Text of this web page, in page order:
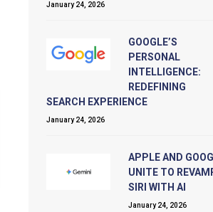
January 24, 2026
GOOGLE’S
PERSONAL
INTELLIGENCE:
REDEFINING
SEARCH EXPERIENCE
January 24, 2026
APPLE AND
UNITE TO
SIRI WITH AI
January 24, 2026